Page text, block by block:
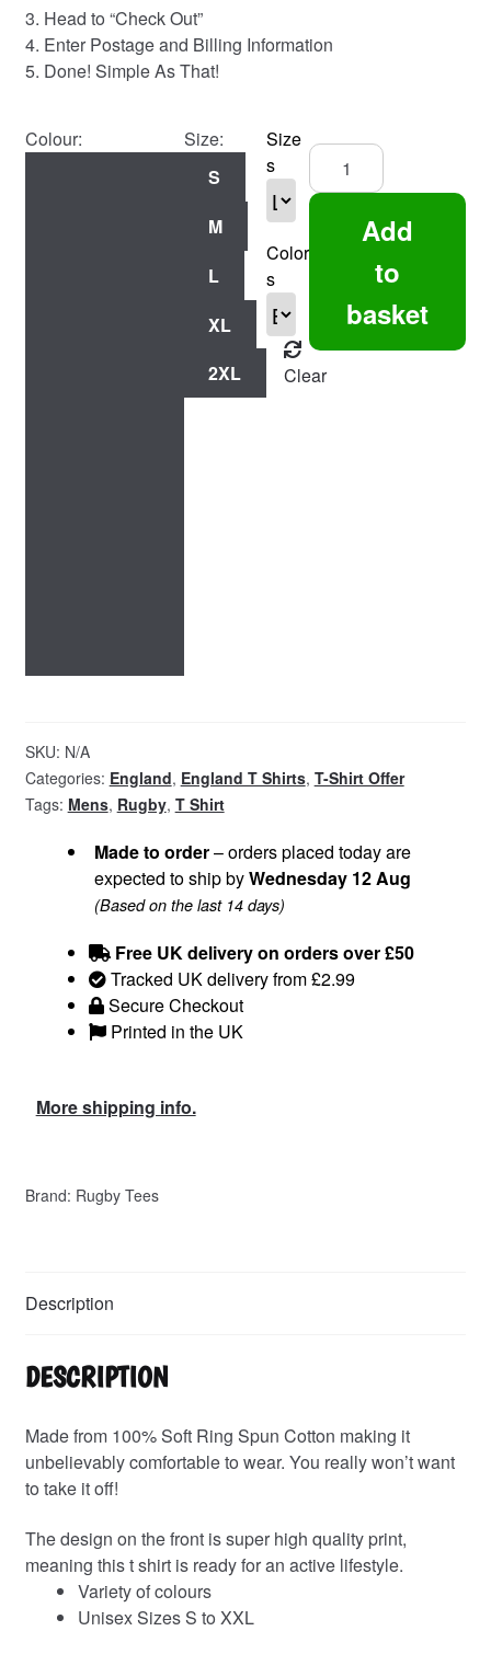
3. Head to “Check Out”
4. Enter Postage and Billing Information
5. Done! Simple As That!
Colour:
Size:
S
M
L
XL
2XL
Size
s
Color
s
Clear
Swing
Low
England
-
quantity
Add
to
basket
SKU: N/A
Categories: England, England T Shirts, T-Shirt Offer
Tags: Mens, Rugby, T Shirt
Made to order– orders placed today are
expected to ship byWednesday 12 Aug
(Based on the last 14 days)
Free UK delivery on orders over £50
Tracked UK delivery from £2.99
Secure Checkout
Printed in the UK
More shipping info.
Brand: Rugby Tees
Description
DESCRIPTION
Made from 100% Soft Ring Spun Cotton making it
unbelievably comfortable to wear. You really won’t want
to take it off!
The design on the front is super high quality print,
meaning this t shirt is ready for an active lifestyle.
Variety of colours
Unisex Sizes S to XXL